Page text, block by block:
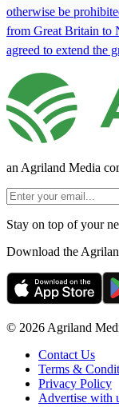
otherwise be
from Great Britain to
agreed to extend the
an Agriland Media
Stay on top of your
Download the
© 2026 Agriland
Contact Us
Terms &
Privacy Policy
Advertise with